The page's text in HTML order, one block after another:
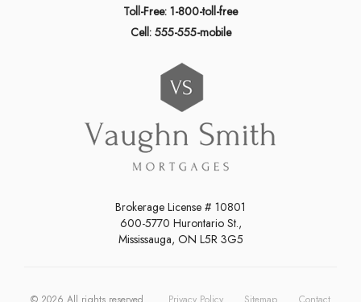
Toll-Free: 1-800-toll-free
Cell: 555-555-mobile
Brokerage License # 10801
600-5770 Hurontario St.,
Mississauga, ON L5R 3G5